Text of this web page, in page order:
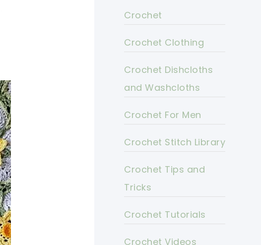
Crochet
Crochet Clothing
Crochet Dishcloths
and Washcloths
Crochet For Men
Crochet Stitch Library
Crochet Tips and
Tricks
Crochet Tutorials
Crochet Videos